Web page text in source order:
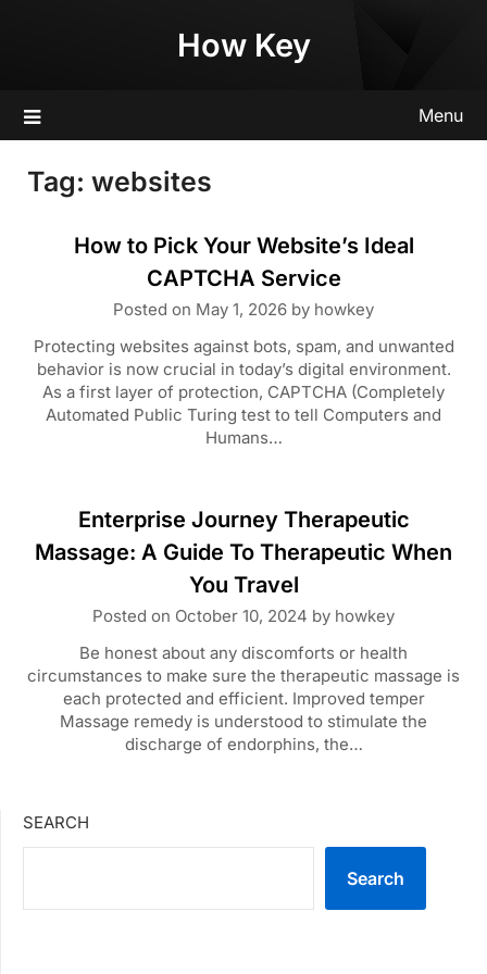
How Key
Menu
Tag: websites
How to Pick Your Website’s Ideal
CAPTCHA Service
Posted on May 1, 2026 by howkey
Protecting websites against bots, spam, and unwanted
behavior is now crucial in today’s digital environment.
As a first layer of protection, CAPTCHA (Completely
Automated Public Turing test to tell Computers and
Humans…
Enterprise Journey Therapeutic
Massage: A Guide To Therapeutic When
You Travel
Posted on October 10, 2024 by howkey
Be honest about any discomforts or health
circumstances to make sure the therapeutic massage is
each protected and efficient. Improved temper
Massage remedy is understood to stimulate the
discharge of endorphins, the…
SEARCH
Search